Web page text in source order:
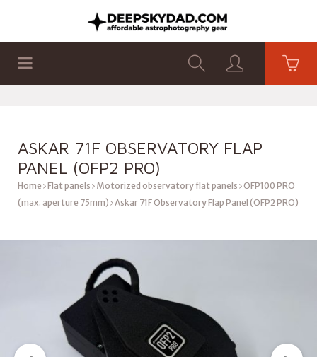
ASKAR 71F OBSERVATORY FLAP
PANEL (OFP2 PRO)
Home Flat panels Motorized observatory flat panels OFP100 PRO
(max. aperture 75mm) Askar 71F Observatory Flap Panel (OFP2 PRO)